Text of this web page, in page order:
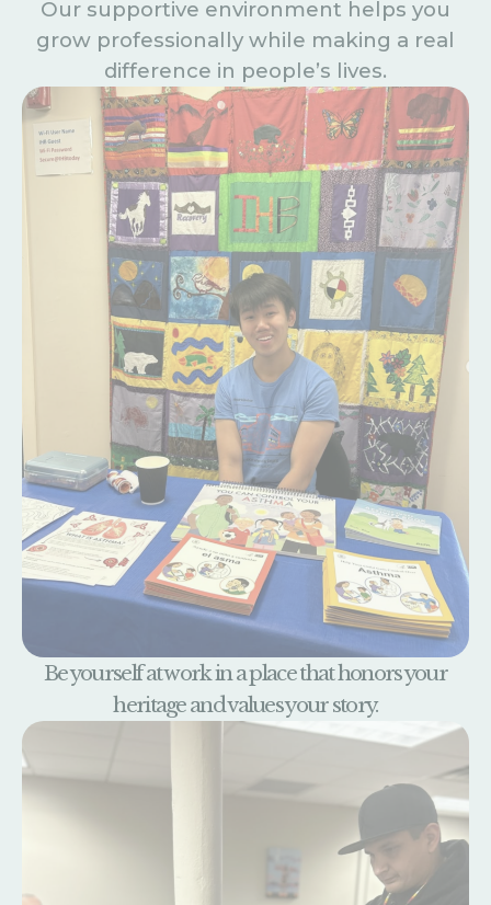
Our supportive environment helps you
grow professionally while making a real
difference in people’s lives.
Be yourself at work in a place that honors your
heritage and values your story.